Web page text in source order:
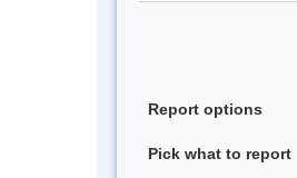
Report options
Pick what to report